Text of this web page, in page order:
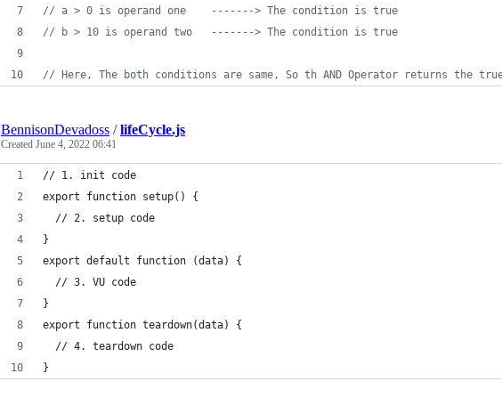
// a > 0 is operand one    -------> The condition is true
// b > 10 is operand two   -------> The condition is true
// Here, The both conditions are same, So th AND Operator returns the
BennisonDevadoss /lifeCycle.js
Created June 4, 2022 06:41
// 1. init code
export function setup() {
  // 2. setup code
}
export default function (data) {
  // 3. VU code
}
export function teardown(data) {
  // 4. teardown code
}